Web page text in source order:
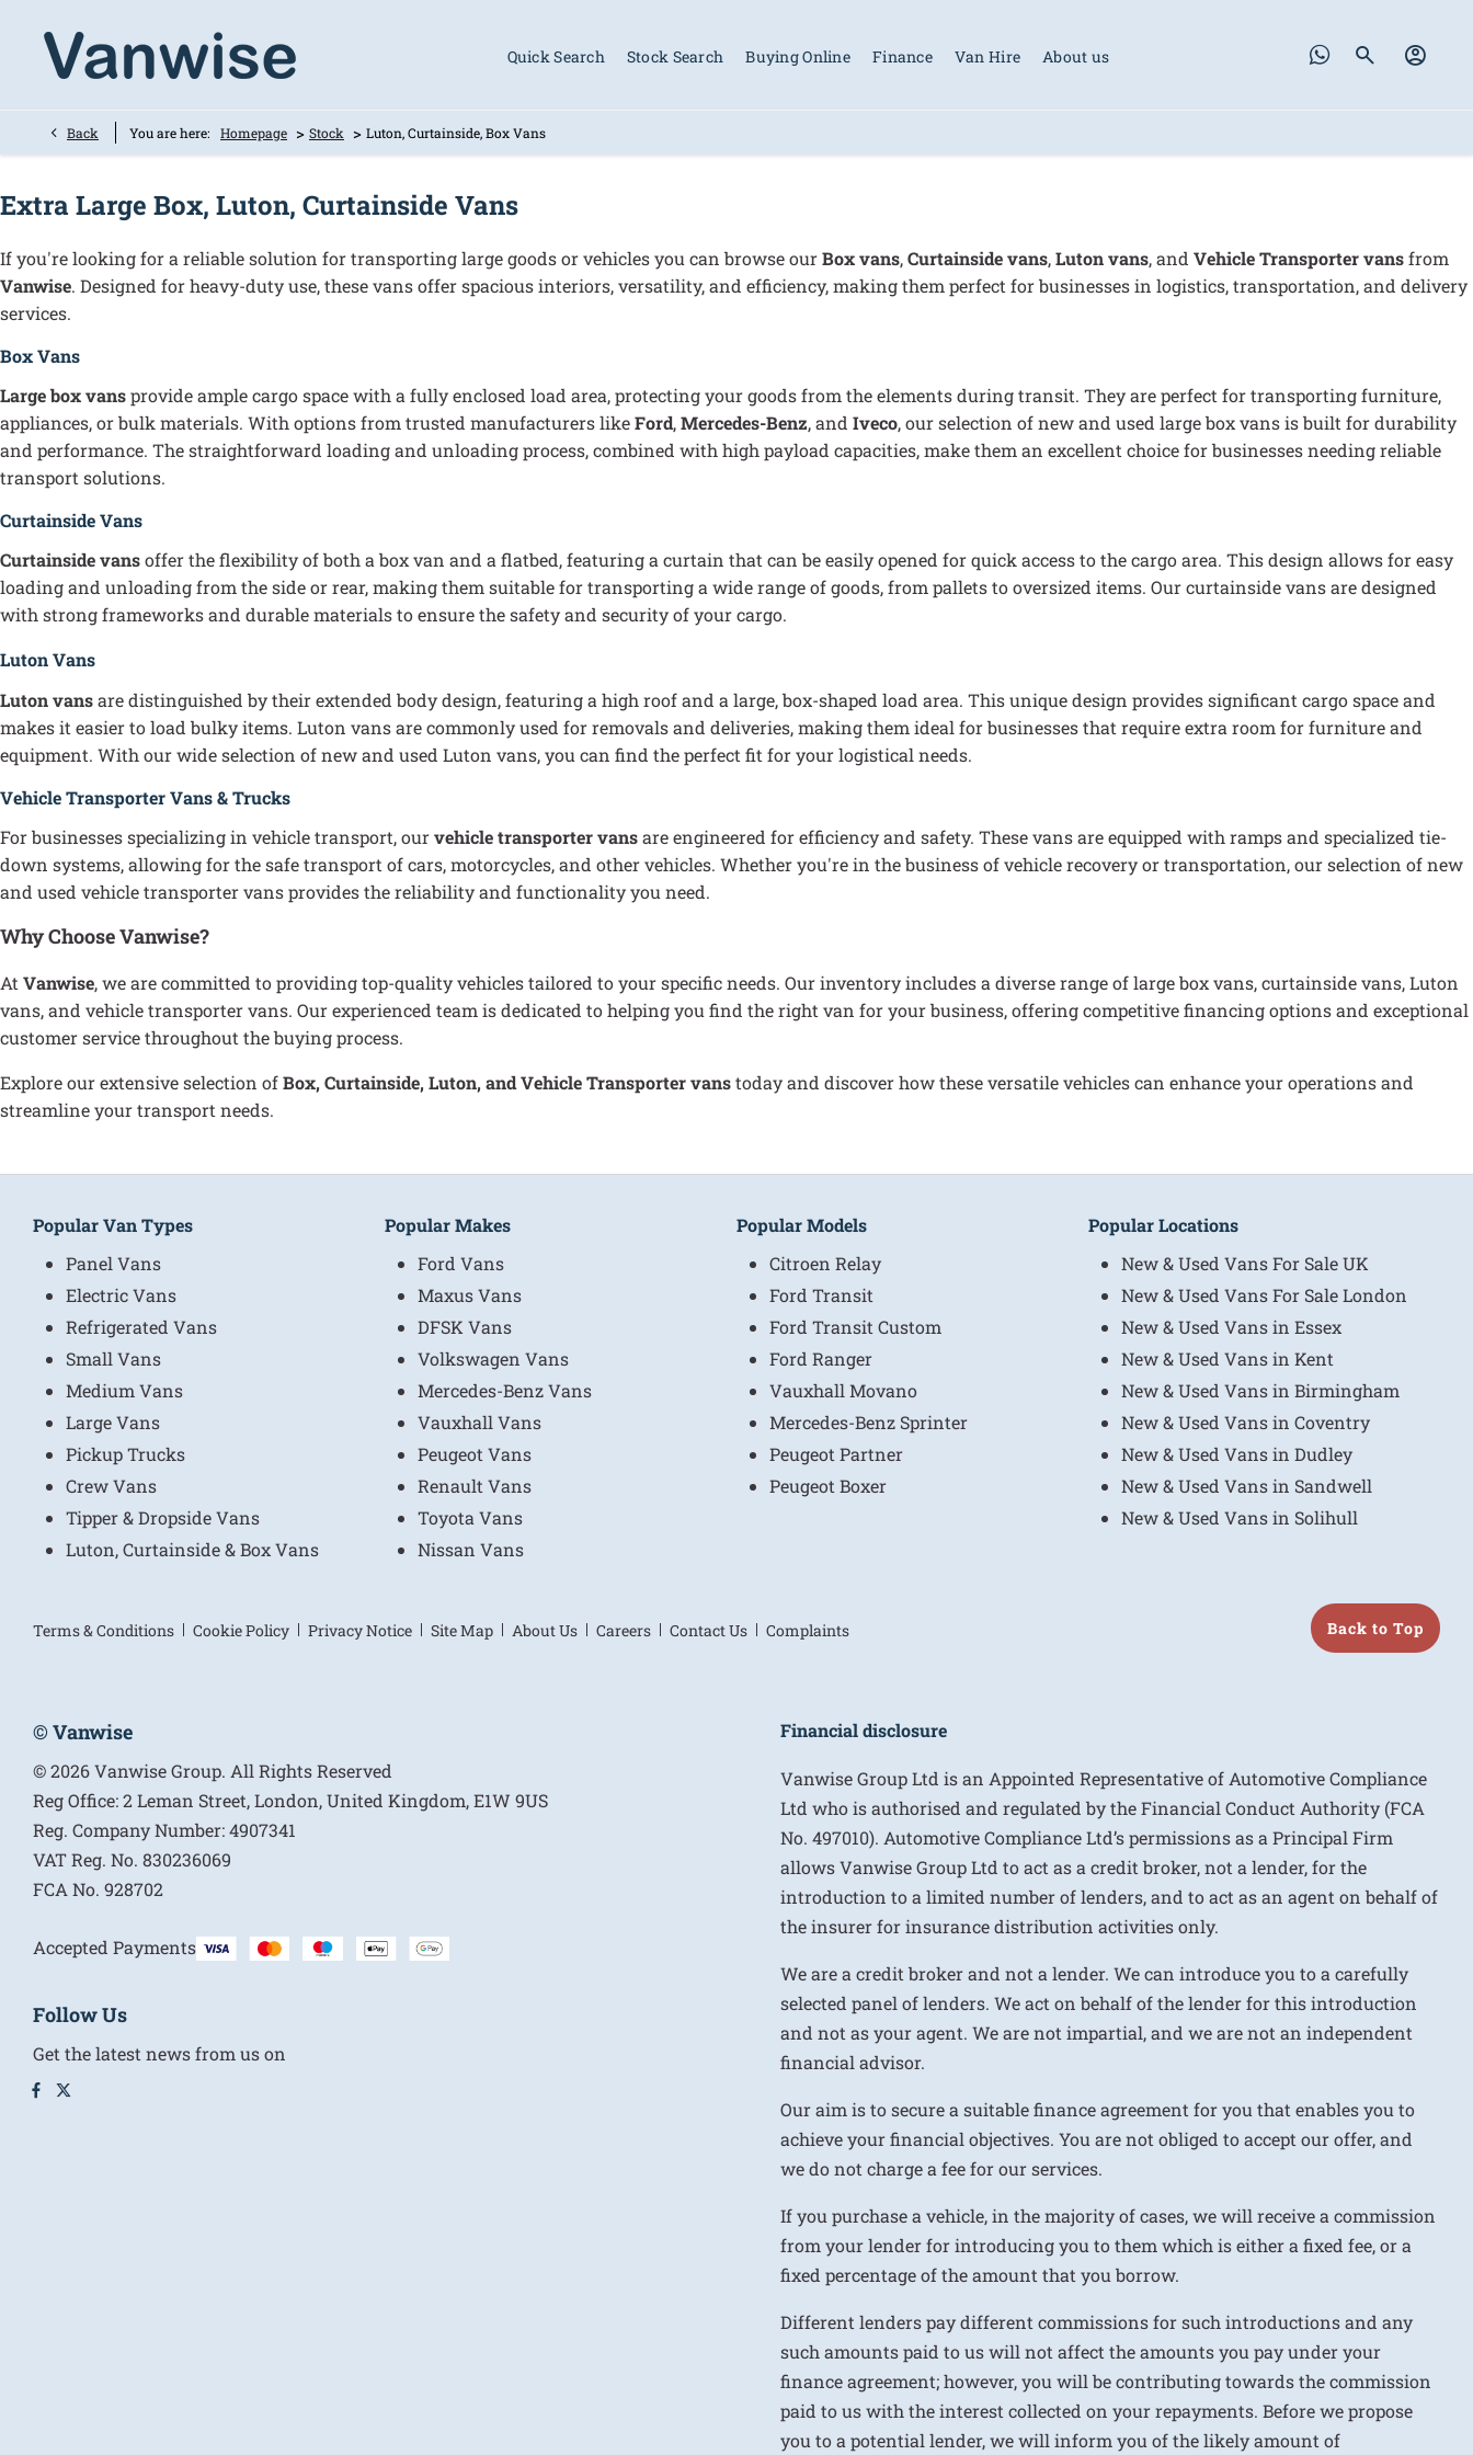
Quick Search Stock Search Buying Online Finance Van Hire About us
Back You are here: Homepage > Stock > Luton, Curtainside, Box Vans
Extra Large Box, Luton, Curtainside Vans
If you're looking for a reliable solution for transporting large goods or vehicles you can browse ourBox vans,Curtainside vans,Luton vans, and Vehicle Transporter vansfrom
Vanwise. Designed for heavy-duty use, these vans offer spacious interiors, versatility, and efficiency, making them perfect for businesses in logistics, transportation, and delivery
services.
Box Vans
Large box vansprovide ample cargo space with a fully enclosed load area, protecting your goods from the elements during transit. They are perfect for transporting furniture,
appliances, or bulk materials. With options from trusted manufacturers likeFord,Mercedes-Benz, and Iveco, our selection of new and used large box vans is built for durability
and performance. The straightforward loading and unloading process, combined with high payload capacities, make them an excellent choice for businesses needing reliable
transport solutions.
Curtainside Vans
Curtainside vansoffer the flexibility of both a box van and a flatbed, featuring a curtain that can be easily opened for quick access to the cargo area. This design allows for easy
loading and unloading from the side or rear, making them suitable for transporting a wide range of goods, from pallets to oversized items. Our curtainside vans are designed
with strong frameworks and durable materials to ensure the safety and security of your cargo.
Luton Vans
Luton vansare distinguished by their extended body design, featuring a high roof and a large, box-shaped load area. This unique design provides significant cargo space and
makes it easier to load bulky items. Luton vans are commonly used for removals and deliveries, making them ideal for businesses that require extra room for furniture and
equipment. With our wide selection of new and used Luton vans, you can find the perfect fit for your logistical needs.
Vehicle Transporter Vans & Trucks
For businesses specializing in vehicle transport, ourvehicle transporter vansare engineered for efficiency and safety. These vans are equipped with ramps and specialized tie-
down systems, allowing for the safe transport of cars, motorcycles, and other vehicles. Whether you're in the business of vehicle recovery or transportation, our selection of new
and used vehicle transporter vans provides the reliability and functionality you need.
Why Choose Vanwise?
At Vanwise, we are committed to providing top-quality vehicles tailored to your specific needs. Our inventory includes a diverse range of large box vans, curtainside vans, Luton
vans, and vehicle transporter vans. Our experienced team is dedicated to helping you find the right van for your business, offering competitive financing options and exceptional
customer service throughout the buying process.
Explore our extensive selection ofBox, Curtainside, Luton, and Vehicle Transporter vanstoday and discover how these versatile vehicles can enhance your operations and
streamline your transport needs.
Popular Van Types
Panel Vans
Electric Vans
Refrigerated Vans
Small Vans
Medium Vans
Large Vans
Pickup Trucks
Crew Vans
Tipper & Dropside Vans
Luton, Curtainside & Box Vans
Popular Makes
Ford Vans
Maxus Vans
DFSK Vans
Volkswagen Vans
Mercedes-Benz Vans
Vauxhall Vans
Peugeot Vans
Renault Vans
Toyota Vans
Nissan Vans
Popular Models
Citroen Relay
Ford Transit
Ford Transit Custom
Ford Ranger
Vauxhall Movano
Mercedes-Benz Sprinter
Peugeot Partner
Peugeot Boxer
Popular Locations
New & Used Vans For Sale UK
New & Used Vans For Sale London
New & Used Vans in Essex
New & Used Vans in Kent
New & Used Vans in Birmingham
New & Used Vans in Coventry
New & Used Vans in Dudley
New & Used Vans in Sandwell
New & Used Vans in Solihull
Terms & Conditions Cookie Policy Privacy Notice Site Map About Us Careers Contact Us Complaints Back to Top
© Vanwise
© 2026 Vanwise Group. All Rights Reserved
Reg Office:2 Leman Street, London, United Kingdom, E1W 9US
Reg. Company Number:4907341
VAT Reg. No. 830236069
FCA No. 928702
Accepted Payments
Follow Us
Get the latest news from us on
Financial disclosure
Vanwise Group Ltd is an Appointed Representative of Automotive Compliance
Ltd who is authorised and regulated by the Financial Conduct Authority (FCA
No. 497010). Automotive Compliance Ltd’s permissions as a Principal Firm
allows Vanwise Group Ltd to act as a credit broker, not a lender, for the
introduction to a limited number of lenders, and to act as an agent on behalf of
the insurer for insurance distribution activities only.
We are a credit broker and not a lender. We can introduce you to a carefully
selected panel of lenders. We act on behalf of the lender for this introduction
and not as your agent. We are not impartial, and we are not an independent
financial advisor.
Our aim is to secure a suitable finance agreement for you that enables you to
achieve your financial objectives. You are not obliged to accept our offer, and
we do not charge a fee for our services.
If you purchase a vehicle, in the majority of cases, we will receive a commission
from your lender for introducing you to them which is either a fixed fee, or a
fixed percentage of the amount that you borrow.
Different lenders pay different commissions for such introductions and any
such amounts paid to us will not affect the amounts you pay under your
finance agreement; however, you will be contributing towards the commission
paid to us with the interest collected on your repayments. Before we propose
you to a potential lender, we will inform you of the likely amount of